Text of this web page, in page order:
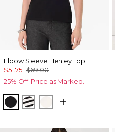
Elbow Sleeve Henley Top
$51.75 $69.00
25% Off. Price as Marked.
BlackJodie Stripe Black
Ecru